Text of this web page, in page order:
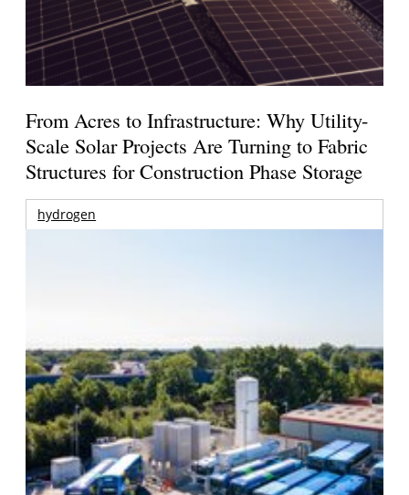
From Acres to Infrastructure: Why Utility-
Scale Solar Projects Are Turning to Fabric
Structures for Construction Phase Storage
hydrogen